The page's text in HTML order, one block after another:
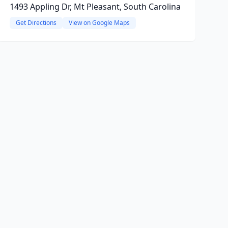
1493 Appling Dr, Mt Pleasant, South Carolina
Get Directions View on Google Maps